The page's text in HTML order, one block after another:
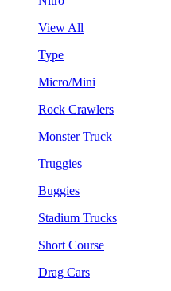
View All
Type
Micro/Mini
Rock Crawlers
Monster Truck
Truggies
Buggies
Stadium Trucks
Short Course
Drag Cars